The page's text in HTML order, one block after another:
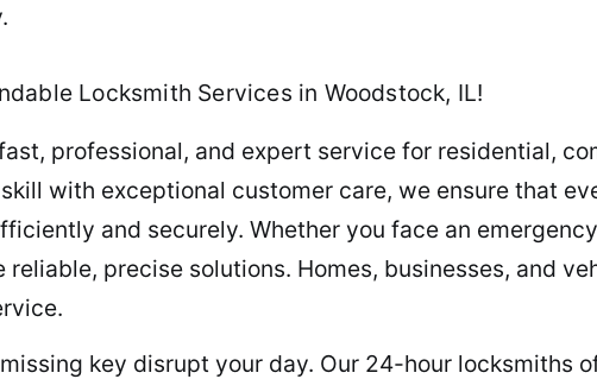
Locksmith Services in Woodstock, IL!
professional, and expert service for residential,
with exceptional customer care, we ensure that
and securely. Whether you face an
reliable, precise solutions. Homes, businesses, and
missing key disrupt your day. Our 24-hour locksmiths